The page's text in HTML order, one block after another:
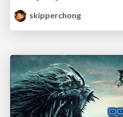
skipperchong